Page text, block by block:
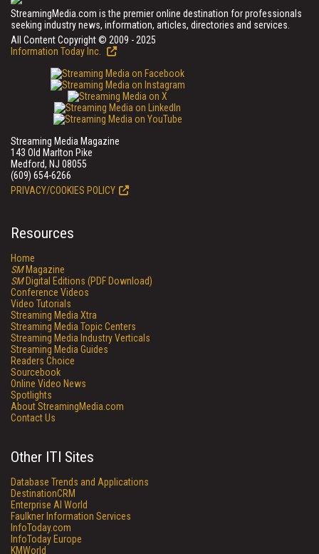
StreamingMedia.com is the premier online destination for professionals
seeking industry news, information, articles, directories and services.
All Content Copyright © 2009 - 2025
Information Today Inc.
Streaming Media Magazine
143 Old Marlton Pike
Medford, NJ 08055
(609) 654-6266
PRIVACY/COOKIES POLICY
Resources
Home
SMMagazine
SMDigital Editions (PDF Download)
Conference Videos
Video Tutorials
Streaming Media Xtra
Streaming Media Topic Centers
Streaming Media Industry Verticals
Streaming Media Guides
Readers Choice
Sourcebook
Online Video News
Spotlights
About StreamingMedia.com
Contact Us
Other ITI Sites
Database Trends and Applications
DestinationCRM
Enterprise AI World
Faulkner Information Services
InfoToday.com
InfoToday Europe
KMWorld